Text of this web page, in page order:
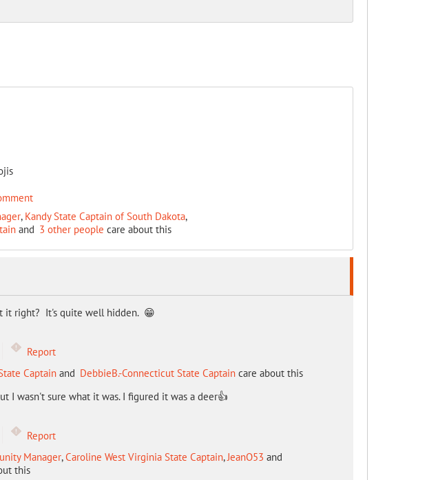
, Kandy State Captain of South Dakota,
and 3 other people care about this
it right? It's quite well hidden. 😁
Report
Captainand DebbieB.-Connecticut State Captaincare about this
I wasn't sure what it was. I figured it was a deer👍
Report
Manager,Caroline West Virginia State Captain,JeanO53 and
this